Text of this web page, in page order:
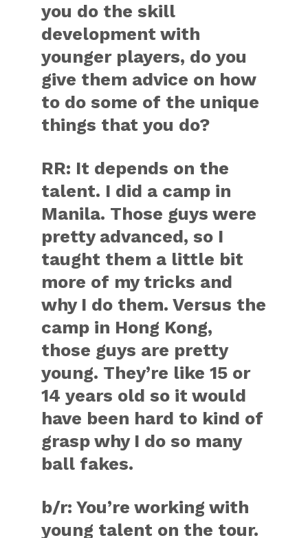
you do the skill
development with
younger players, do you
give them advice on how
to do some of the unique
things that you do?
RR: It depends on the
talent. I did a camp in
Manila. Those guys were
pretty advanced, so I
taught them a little bit
more of my tricks and
why I do them. Versus the
camp in Hong Kong,
those guys are pretty
young. They’re like 15 or
14 years old so it would
have been hard to kind of
grasp why I do so many
ball fakes.
b/r:You’re working with
young talent on the tour.